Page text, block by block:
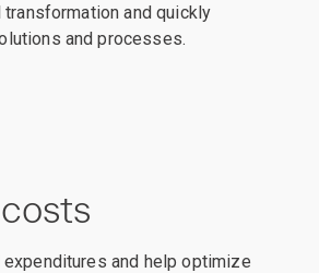
and quickly
and processes.
and help optimize